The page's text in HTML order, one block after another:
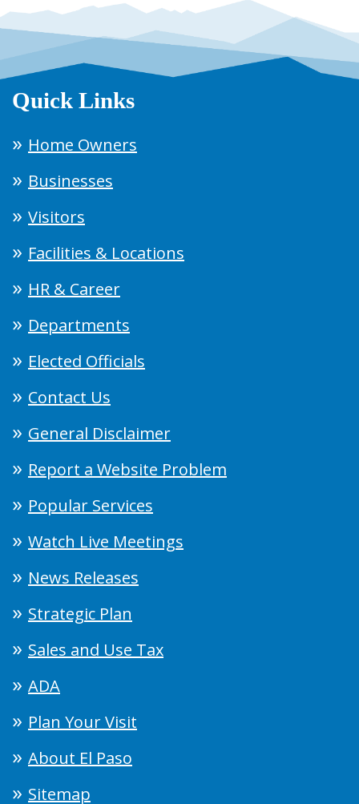
Quick Links
Home Owners
Businesses
Visitors
Facilities & Locations
HR & Career
Departments
Elected Officials
Contact Us
General Disclaimer
Report a Website Problem
Popular Services
Watch Live Meetings
News Releases
Strategic Plan
Sales and Use Tax
ADA
Plan Your Visit
About El Paso
Sitemap